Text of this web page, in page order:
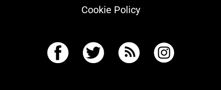
Cookie Policy